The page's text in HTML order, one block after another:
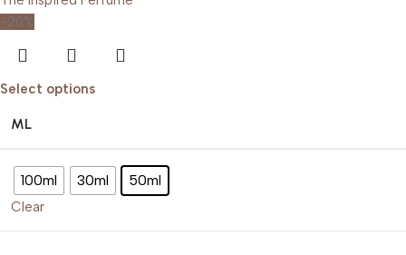
-20%
Select options
ML
100ml 30ml 50ml
Clear